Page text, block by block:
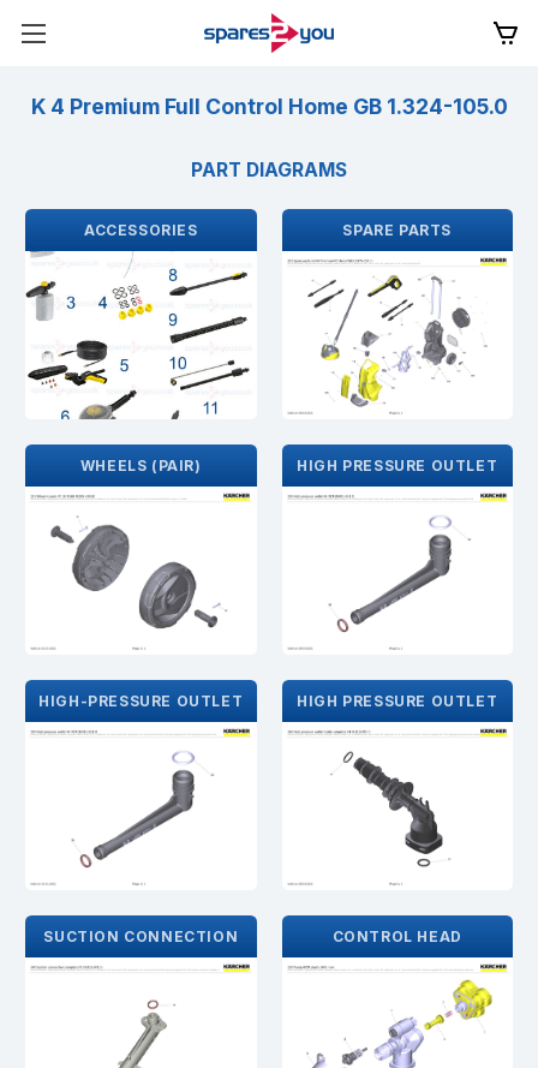
K 4 Premium Full Control Home GB 1.324-105.0
PART DIAGRAMS
ACCESSORIES SPARE PARTS
WHEELS (PAIR) HIGH PRESSURE OUTLET
HIGH-PRESSURE OUTLET HIGH PRESSURE OUTLET
SUCTION CONNECTION CONTROL HEAD